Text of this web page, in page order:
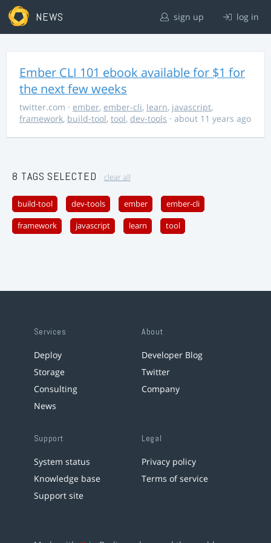
NEWS sign up log in
Ember CLI 101 ebook available for $1 for
the next few weeks
twitter.com · ember, ember-cli, learn, javascript,
framework, build-tool, tool, dev-tools · about 11 years ago
8 TAGS SELECTED clear all
build-tool dev-tools ember ember-cli
framework javascript learn tool
Services
Deploy
Storage
Consulting
News
About
Developer Blog
Twitter
Company
Support
System status
Knowledge base
Support site
Legal
Privacy policy
Terms of service